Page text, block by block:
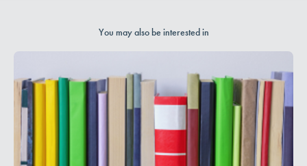
You may also be interested in